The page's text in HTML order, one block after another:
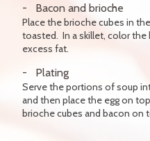
Bacon and brioche
Place the brioche cubes in
toasted. In a skillet, color the
excess fat.
Plating
Serve the portions of soup
and then place the egg on
brioche cubes and bacon on